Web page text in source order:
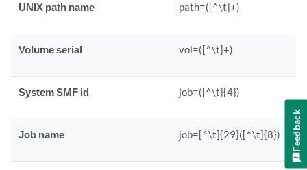
UNIX path name path=([^\t]+)
Volume serial vol=([^\t]+)
System SMF id job=([^\t]{4})
Job name job=[^\t]{29}([^\t]{8}) Feedback